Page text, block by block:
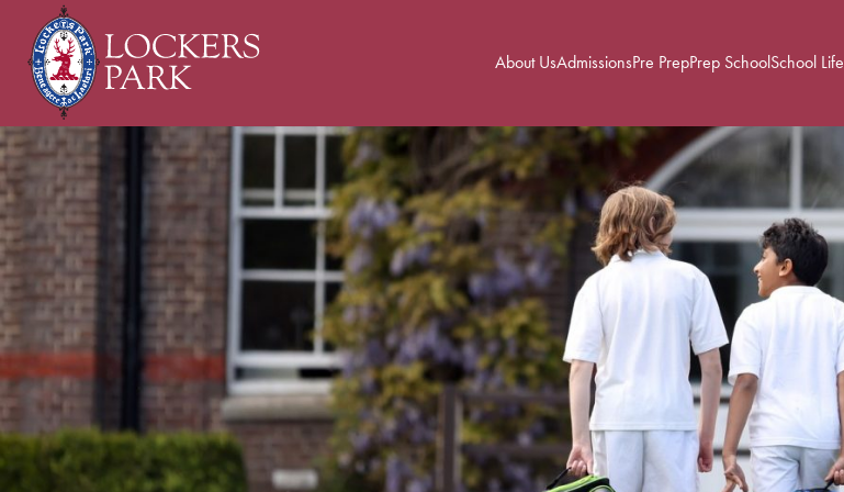
About UsAdmissionsPre PrepPrep SchoolSchool Life